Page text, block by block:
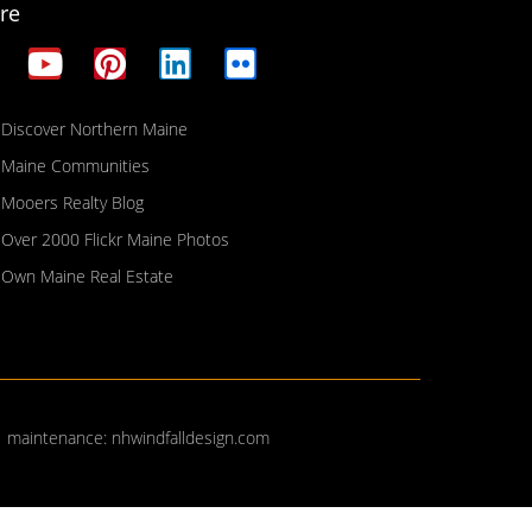
Discover Northern Maine
Maine Communities
Mooers Realty Blog
Over 2000 Flickr Maine Photos
Own Maine Real Estate
nhwindfalldesign.com